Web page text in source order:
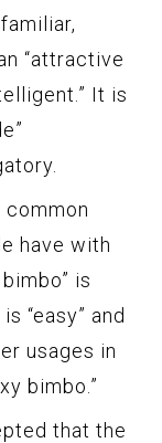
“attractive
It is
common
have with
is
“easy” and
usages in
bimbo.”
that the